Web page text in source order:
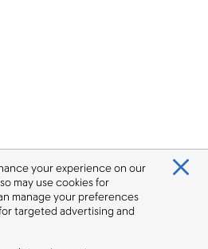
your experience on our
may use cookies for
manage your preferences
targeted advertising and